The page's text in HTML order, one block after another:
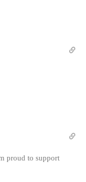
proud to support